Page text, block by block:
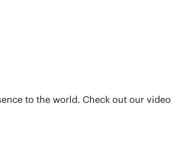
to the world. Check out our video